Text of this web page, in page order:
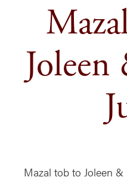
Mazal tob to Joleen